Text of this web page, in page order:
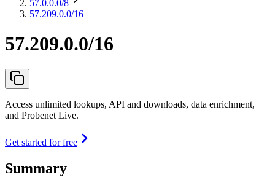
57.0.0.0/8
57.209.0.0/16
57.209.0.0/16
Access unlimited lookups, API and downloads, data enrichment,
and Probenet Live.
Get started for free
Summary